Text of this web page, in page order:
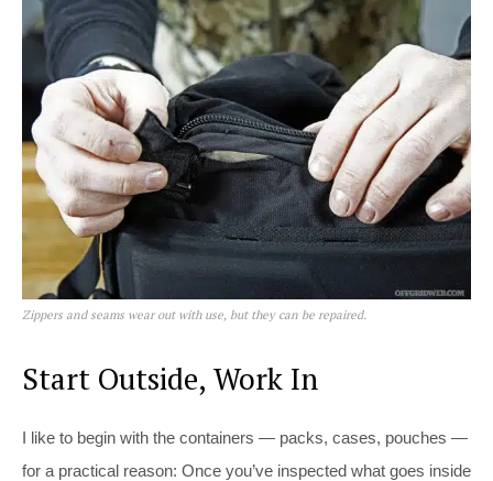
Zippers and seams wear out with use, but they can be repaired.
Start Outside, Work In
I like to begin with the containers — packs, cases, pouches —
for a practical reason: Once you’ve inspected what goes inside